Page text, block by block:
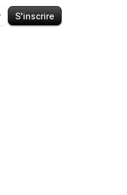
S'inscrire